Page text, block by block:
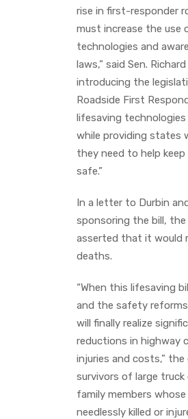
rise in first-responder
must increase the use
technologies and
laws,” said Sen.
introducing the
Roadside First
lifesaving technologies
while providing states
they need to help
safe.”
In a letter to Durbin
sponsoring the bill,
asserted that it would
deaths.
“When this lifesaving
and the safety
will finally realize
reductions in highway
injuries and costs,” the
survivors of large truck
family members
needlessly killed or